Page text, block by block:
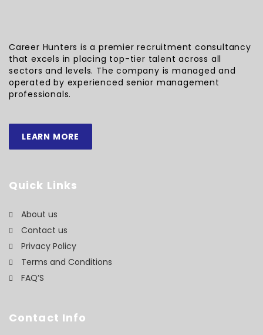
Career Hunters is a premier recruitment consultancy
that excels in placing top-tier talent across all
sectors and levels. The company is managed and
operated by experienced senior management
professionals.
LEARN MORE
Quick Links
About us
Contact us
Privacy Policy
Terms and Conditions
FAQ’S
Contact Info